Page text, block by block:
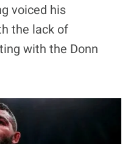
voiced his
the lack of
with the Donn